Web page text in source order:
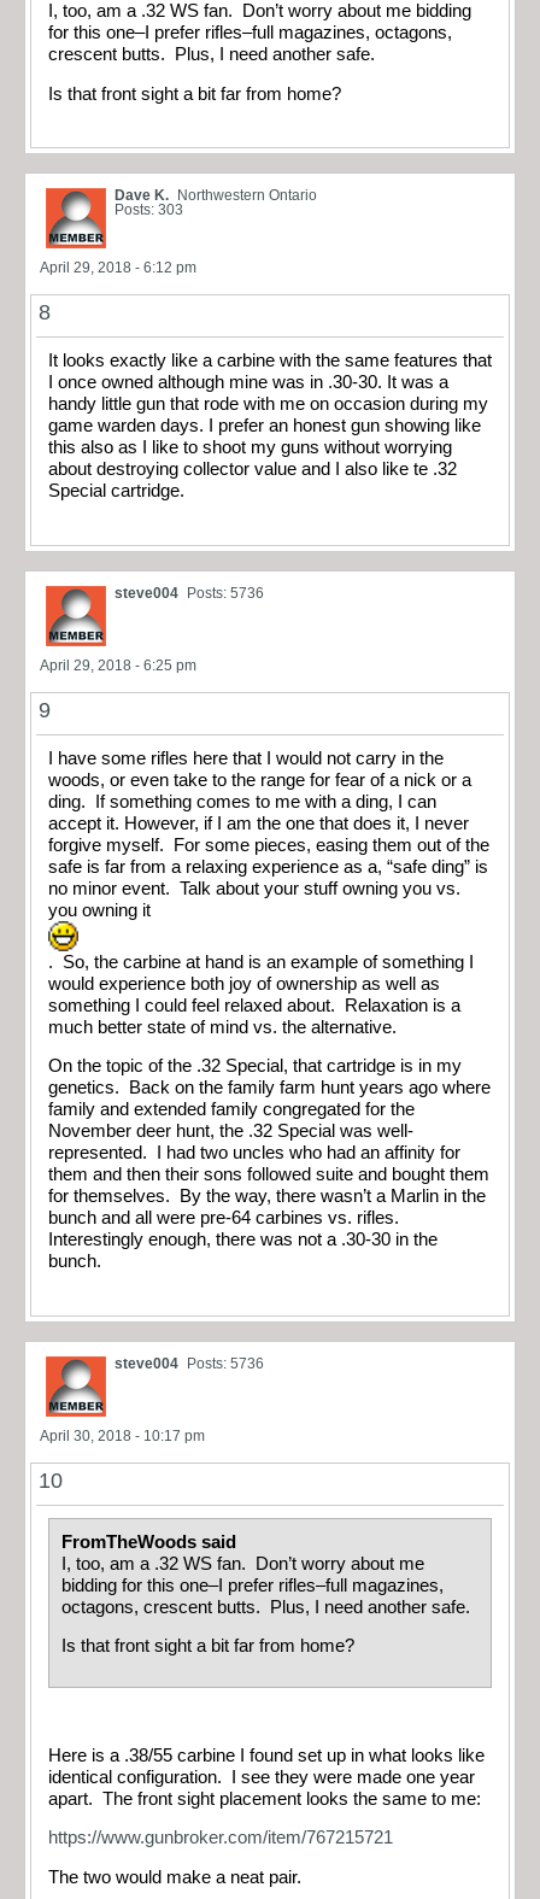
I, too, am a .32 WS fan. Don’t worry about me bidding
for this one–I prefer rifles–full magazines, octagons,
crescent butts. Plus, I need another safe.
Is that front sight a bit far from home?
Dave K.
Northwestern Ontario
Posts: 303
April 29, 2018 - 6:12 pm
8
It looks exactly like a carbine with the same features that
I once owned although mine was in .30-30. It was a
handy little gun that rode with me on occasion during my
game warden days. I prefer an honest gun showing like
this also as I like to shoot my guns without worrying
about destroying collector value and I also like te .32
Special cartridge.
steve004 Posts: 5736
April 29, 2018 - 6:25 pm
9
I have some rifles here that I would not carry in the
woods, or even take to the range for fear of a nick or a
ding. If something comes to me with a ding, I can
accept it. However, if I am the one that does it, I never
forgive myself. For some pieces, easing them out of the
safe is far from a relaxing experience as a, “safe ding” is
no minor event. Talk about your stuff owning you vs.
you owning it
. So, the carbine at hand is an example of something I
would experience both joy of ownership as well as
something I could feel relaxed about. Relaxation is a
much better state of mind vs. the alternative.
On the topic of the .32 Special, that cartridge is in my
genetics. Back on the family farm hunt years ago where
family and extended family congregated for the
November deer hunt, the .32 Special was well-
represented. I had two uncles who had an affinity for
them and then their sons followed suite and bought them
for themselves. By the way, there wasn’t a Marlin in the
bunch and all were pre-64 carbines vs. rifles.
Interestingly enough, there was not a .30-30 in the
bunch.
steve004 Posts: 5736
April 30, 2018 - 10:17 pm
10
FromTheWoods said
I, too, am a .32 WS fan. Don’t worry about me
bidding for this one–I prefer rifles–full magazines,
octagons, crescent butts. Plus, I need another safe.
Is that front sight a bit far from home?
Here is a .38/55 carbine I found set up in what looks like
identical configuration. I see they were made one year
apart. The front sight placement looks the same to me:
https://www.gunbroker.com/item/767215721
The two would make a neat pair.